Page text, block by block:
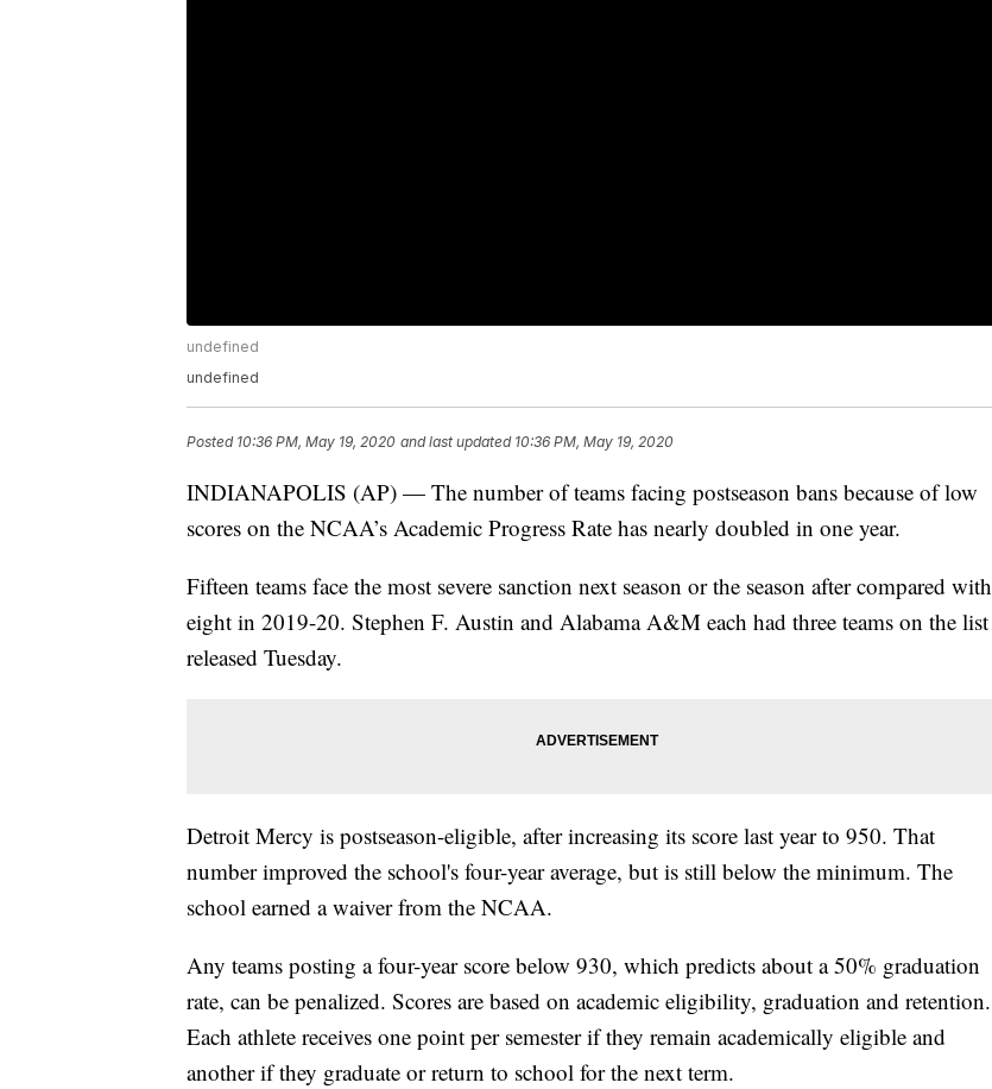
undefined
undefined
Posted 10:36 PM, May 19, 2020 and last updated 10:36 PM, May 19, 2020
INDIANAPOLIS (AP) — The number of teams facing postseason bans because of low
scores on the NCAA’s Academic Progress Rate has nearly doubled in one year.
Fifteen teams face the most severe sanction next season or the season after compared with
eight in 2019-20. Stephen F. Austin and Alabama A&M each had three teams on the list
released Tuesday.
Detroit Mercy is postseason-eligible, after increasing its score last year to 950. That
number improved the school's four-year average, but is still below the minimum. The
school earned a waiver from the NCAA.
Any teams posting a four-year score below 930, which predicts about a 50% graduation
rate, can be penalized. Scores are based on academic eligibility, graduation and retention.
Each athlete receives one point per semester if they remain academically eligible and
another if they graduate or return to school for the next term.